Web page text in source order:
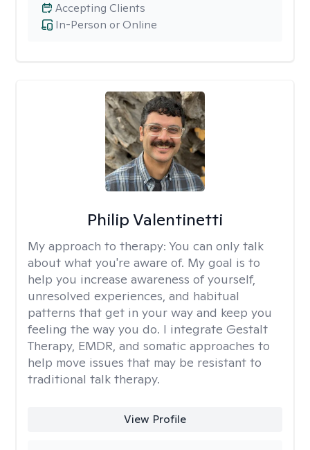
In-Person or Online
Accepting Clients
Philip Valentinetti
My approach to therapy: You can only talk
about what you're aware of. My goal is to
help you increase awareness of yourself,
unresolved experiences, and habitual
patterns that get in your way and keep you
feeling the way you do. I integrate Gestalt
Therapy, EMDR, and somatic approaches to
help move issues that may be resistant to
traditional talk therapy.
View Profile